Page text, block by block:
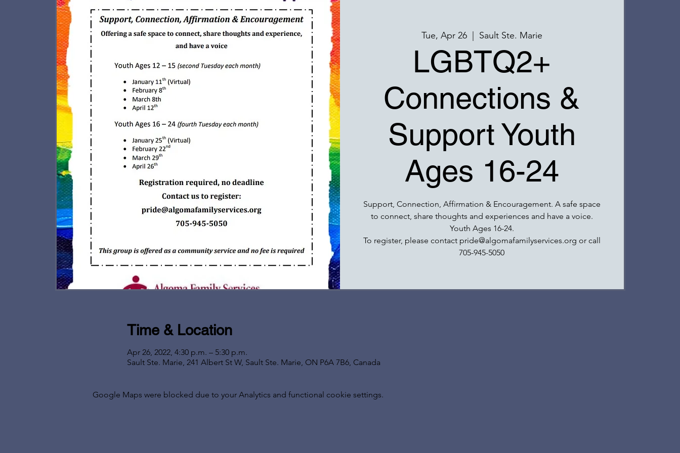
Tue, Apr 26
  |
Sault Ste. Marie
LGBTQ2+
Connections &
Support Youth
Ages 16-24
Support, Connection, Affirmation & Encouragement. A safe space
to connect, share thoughts and experiences and have a voice.
Youth Ages 16-24.
To register, please contact pride@algomafamilyservices.org or call
705-945-5050
Time & Location
Apr 26, 2022, 4:30 p.m. – 5:30 p.m.
Sault Ste. Marie, 241 Albert St W, Sault Ste. Marie, ON P6A 7B6, Canada
Google Maps were blocked due to your Analytics and functional cookie settings.